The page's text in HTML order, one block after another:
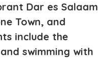
Dar es Salaam
Town, and
include the
swimming with